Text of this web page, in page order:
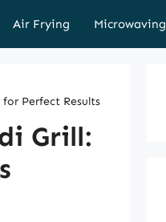
Air Frying Microwaving
Perfect Results
Grill: